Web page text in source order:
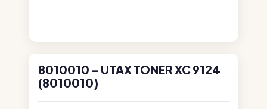
8010010 - UTAX TONER XC 9124
(8010010)